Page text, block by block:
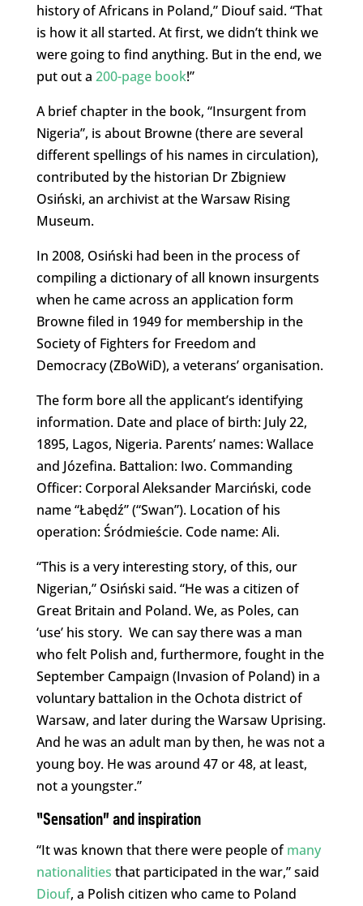
history of Africans in Poland,” Diouf said. “That
is how it all started. At first, we didn’t think we
were going to find anything. But in the end, we
put out a 200-page book!”
A brief chapter in the book, “Insurgent from
Nigeria”, is about Browne (there are several
different spellings of his names in circulation),
contributed by the historian Dr Zbigniew
Osiński, an archivist at the Warsaw Rising
Museum.
In 2008, Osiński had been in the process of
compiling a dictionary of all known insurgents
when he came across an application form
Browne filed in 1949 for membership in the
Society of Fighters for Freedom and
Democracy (ZBoWiD), a veterans’ organisation.
The form bore all the applicant’s identifying
information. Date and place of birth: July 22,
1895, Lagos, Nigeria. Parents’ names: Wallace
and Józefina. Battalion: Iwo. Commanding
Officer: Corporal Aleksander Marciński, code
name “Łabędź” (“Swan”). Location of his
operation: Śródmieście. Code name: Ali.
“This is a very interesting story, of this, our
Nigerian,” Osiński said. “He was a citizen of
Great Britain and Poland. We, as Poles, can
‘use’ his story. We can say there was a man
who felt Polish and, furthermore, fought in the
September Campaign (Invasion of Poland) in a
voluntary battalion in the Ochota district of
Warsaw, and later during the Warsaw Uprising.
And he was an adult man by then, he was not a
young boy. He was around 47 or 48, at least,
not a youngster.”
“Sensation” and inspiration
“It was known that there were people ofmany
nationalities that participated in the war,” said
Diouf, a Polish citizen who came to Poland